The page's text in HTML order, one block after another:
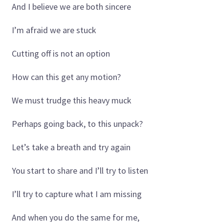
And I believe we are both sincere
I’m afraid we are stuck
Cutting off is not an option
How can this get any motion?
We must trudge this heavy muck
Perhaps going back, to this unpack?
Let’s take a breath and try again
You start to share and I’ll try to listen
I’ll try to capture what I am missing
And when you do the same for me,